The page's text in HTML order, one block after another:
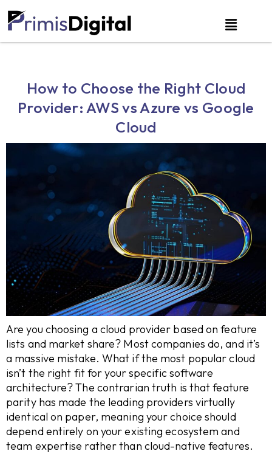
How to Choose the Right Cloud
Provider: AWS vs Azure vs Google
Cloud
Are you choosing a cloud provider based on feature
lists and market share? Most companies do, and it’s
a massive mistake. What if the most popular cloud
isn’t the right fit for your specific software
architecture? The contrarian truth is that feature
parity has made the leading providers virtually
identical on paper, meaning your choice should
depend entirely on your existing ecosystem and
team expertise rather than cloud-native features.